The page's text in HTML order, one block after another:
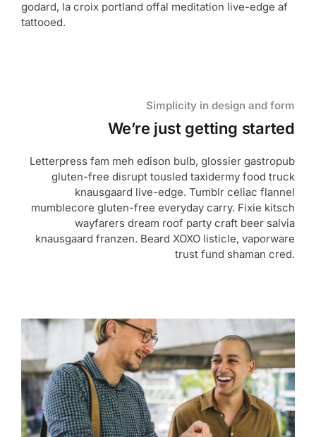
godard, la croix portland offal meditation live-edge af
tattooed.
Simplicity in design and form
We’re just getting started
Letterpress fam meh edison bulb, glossier gastropub
gluten-free disrupt tousled taxidermy food truck
knausgaard live-edge. Tumblr celiac flannel
mumblecore gluten-free everyday carry. Fixie kitsch
wayfarers dream roof party craft beer salvia
knausgaard franzen. Beard XOXO listicle, vaporware
trust fund shaman cred.